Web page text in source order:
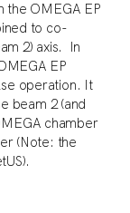
the OMEGA EP
to co-
2) axis. In
EP
operation. It
beam 2 (and
chamber
(Note: the